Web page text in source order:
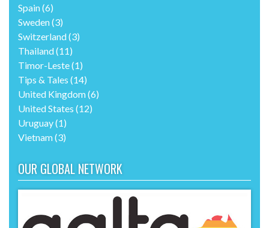
Spain(6)
Sweden(3)
Switzerland(3)
Thailand(11)
Timor-Leste(1)
Tips & Tales (14)
United Kingdom(6)
United States (12)
Uruguay(1)
Vietnam(3)
OUR GLOBAL NETWORK